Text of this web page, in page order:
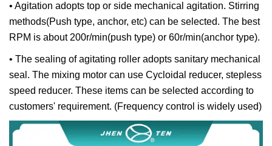
• Agitation adopts top or side mechanical agitation. Stirring
methods(Push type, anchor, etc) can be selected. The best
RPM is about 200r/min(push type) or 60r/min(anchor type).
• The sealing of agitating roller adopts sanitary mechanical
seal. The mixing motor can use Cycloidal reducer, stepless
speed reducer. These items can be selected according to
customers' requirement. (Frequency control is widely used)